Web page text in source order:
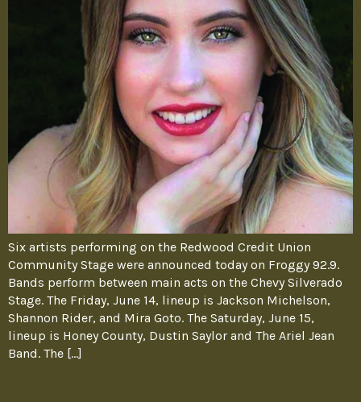
Six artists performing on the Redwood Credit Union
Community Stage were announced today on Froggy 92.9.
Bands perform between main acts on the Chevy Silverado
Stage. The Friday, June 14, lineup is Jackson Michelson,
Shannon Rider, and Mira Goto. The Saturday, June 15,
lineup is Honey County, Dustin Saylor and The Ariel Jean
Band. The […]